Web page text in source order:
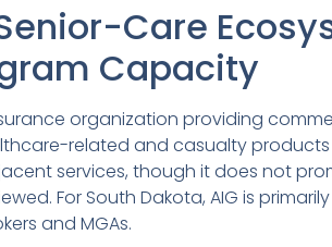
Care
Capacity
organization providing
related and casualty
services, though it does not
For South Dakota, AIG is
and MGAs.